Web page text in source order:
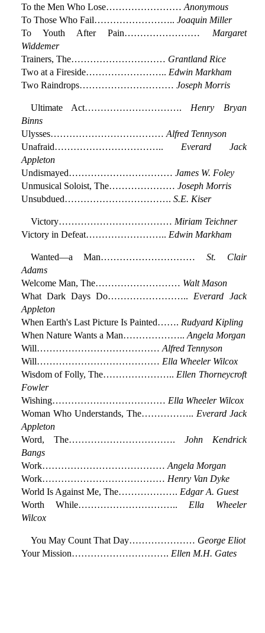
To the Men Who Lose…………………… Anonymous
To Those Who Fail…………………….. Joaquin Miller
To Youth After Pain…………………… Margaret
Widdemer
Trainers, The………………………… Grantland Rice
Two at a Fireside…………………….. Edwin Markham
Two Raindrops………………………… Joseph Morris
Ultimate Act…………………………. Henry Bryan
Binns
Ulysses……………………………… Alfred Tennyson
Unafraid…………………………….. Everard Jack
Appleton
Undismayed…………………………… James W. Foley
Unmusical Soloist, The………………… Joseph Morris
Unsubdued……………………………. S.E. Kiser
Victory……………………………… Miriam Teichner
Victory in Defeat…………………….. Edwin Markham
Wanted—a Man…………………………St. Clair
Adams
Welcome Man, The……………………… Walt Mason
What Dark Days Do…………………….. Everard Jack
Appleton
When Earth's Last Picture Is Painted……. Rudyard Kipling
When Nature Wants a Man……………….. Angela Morgan
Will………………………………… Alfred Tennyson
Will………………………………… Ella Wheeler Wilcox
Wisdom of Folly, The………………….. Ellen Thorneycroft
Fowler
Wishing……………………………… Ella Wheeler Wilcox
Woman Who Understands, The…………….. Everard Jack
Appleton
Word, The……………………………. John Kendrick
Bangs
Work………………………………… Angela Morgan
Work………………………………… Henry Van Dyke
World Is Against Me, The………………. Edgar A. Guest
Worth While………………………….. Ella Wheeler
Wilcox
You May Count That Day………………… George Eliot
Your Mission…………………………. Ellen M.H. Gates